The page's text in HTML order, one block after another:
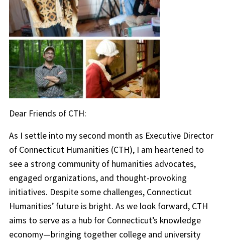
Dear Friends of CTH:
As I settle into my second month as Executive Director
of Connecticut Humanities (CTH), I am heartened to
see a strong community of humanities advocates,
engaged organizations, and thought-provoking
initiatives. Despite some challenges, Connecticut
Humanities’ future is bright. As we look forward, CTH
aims to serve as a hub for Connecticut’s knowledge
economy—bringing together college and university